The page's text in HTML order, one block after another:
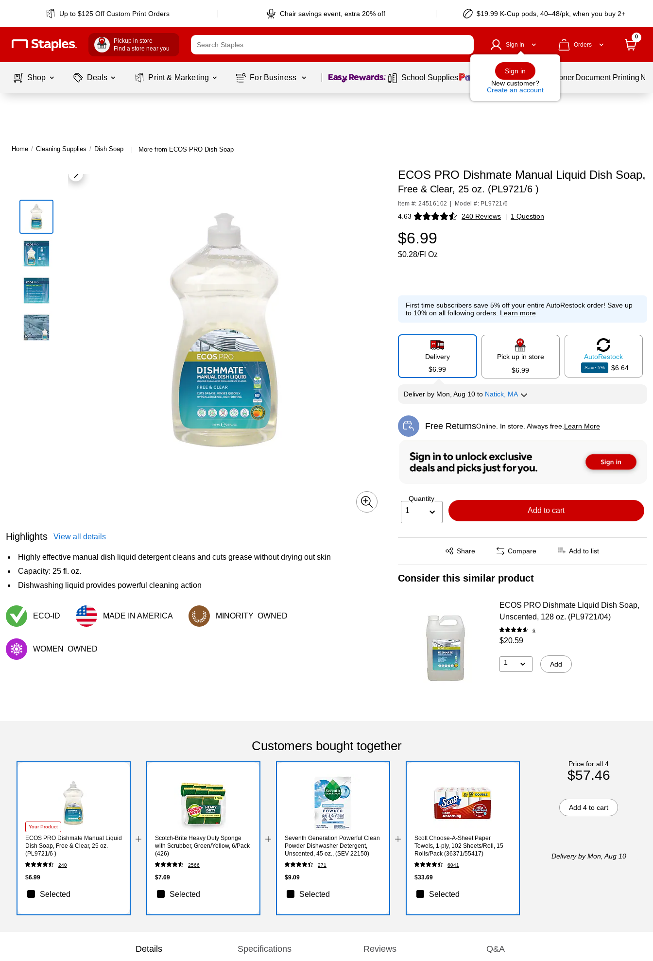
Up to $125 Off Custom Print Orders Chair savings event, extra 20% off $19.99 K-Cup pods, 40–48/pk, when you buy 2+
Pickup in store
Find a store near you
Sign In
Sign in
New customer?
Create an account
Orders
0
Shop Deals Print & Marketing For Business Page 1 of1 School Supplies Services Ink & Toner Document Printing
Home / Cleaning Supplies / Dish Soap | More from ECOS PRO Dish Soap
Highlights View all details
Highly effective manual dish liquid detergent cleans and cuts grease without drying out skin
Capacity: 25 fl. oz.
Dishwashing liquid provides powerful cleaning action
ECO-ID MADE IN AMERICA MINORITY OWNED
WOMEN OWNED
ECOS PRO Dishmate Manual Liquid Dish Soap,
Free & Clear, 25 oz. (PL9721/6 )
Item #: 24516102 Model #: PL9721/6
4.63 240 Reviews
Exited tooltip | 1 Question
$6.99
$0.28/Fl Oz
First time subscribers save 5% off your entire AutoRestock order! Save up
to 10% on all following orders. Learn more
Delivery
$6.99
Pick up in store
$6.99
AutoRestock
Save5% $6.64
Deliverby Mon, Aug 10 to Natick, MA
Free ReturnsOnline. In store. Always free. Learn More
Exited tooltip
Quantity
1 Add to cart
Share
Exited tooltip Compare Add to list
Consider this similar product
ECOS PRO Dishmate Liquid Dish Soap,
Unscented, 128 oz. (PL9721/04)
6
$20.59
1 Add
Customers bought together
Your Product
ECOS PRO Dishmate Manual Liquid
Dish Soap, Free & Clear, 25 oz.
(PL9721/6 )
240
$6.99
Selected
Scotch-Brite Heavy Duty Sponge
with Scrubber, Green/Yellow, 6/Pack
(426)
2566
$7.69
Selected
Seventh Generation Powerful Clean
Powder Dishwasher Detergent,
Unscented, 45 oz., (SEV 22150)
271
$9.09
Selected
Scott Choose-A-Sheet Paper
Towels, 1-ply, 102 Sheets/Roll, 15
Rolls/Pack (36371/55417)
6041
$33.69
Selected
Deliveryby Mon, Aug 10
Price for all 4
$57.46
Add 4 to cart
Details Specifications Reviews Q&A